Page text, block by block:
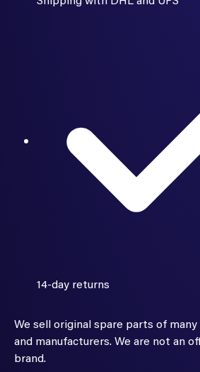
14-day returns
We sell original spare parts of
and manufacturers. We are not an
brand.